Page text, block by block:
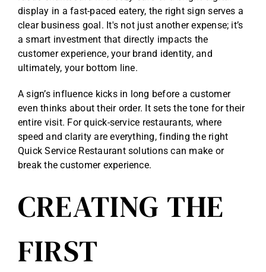
display in a fast-paced eatery, the right sign serves a
clear business goal. It's not just another expense; it’s
a smart investment that directly impacts the
customer experience, your brand identity, and
ultimately, your bottom line.
A sign’s influence kicks in long before a customer
even thinks about their order. It sets the tone for their
entire visit. For quick-service restaurants, where
speed and clarity are everything, finding the right
Quick Service Restaurant solutions can make or
break the customer experience.
CREATING THE
FIRST